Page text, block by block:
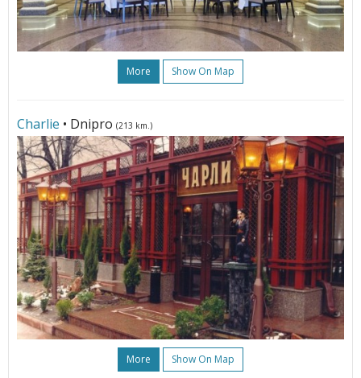
More Show On Map
Charlie • Dnipro (213 km.)
More Show On Map